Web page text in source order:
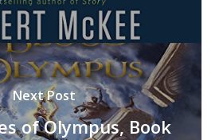
Next Post
of Olympus, Book